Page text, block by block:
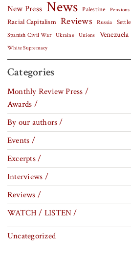
New Press News Palestine Pensions
Racial Capitalism Reviews Russia
Spanish Civil War Ukraine Unions Venezuela
White Supremacy
Categories
Monthly Review Press /
Awards /
By our authors /
Events /
Excerpts /
Interviews /
Reviews /
WATCH / LISTEN /
Uncategorized